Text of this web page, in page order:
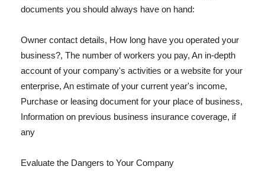
documents you should always have on hand:
Owner contact details, How long have you operated your
business?, The number of workers you pay, An in-depth
account of your company's activities or a website for your
enterprise, An estimate of your current year's income,
Purchase or leasing document for your place of business,
Information on previous business insurance coverage, if
any
Evaluate the Dangers to Your Company